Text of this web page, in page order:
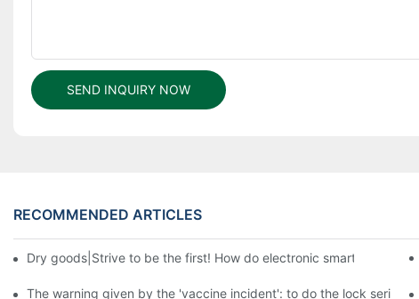
SEND INQUIRY NOW
RECOMMENDED ARTICLES
Dry goods|Strive to be the first! How do electronic smart lock
The warning given by the 'vaccine incident': to do the lock